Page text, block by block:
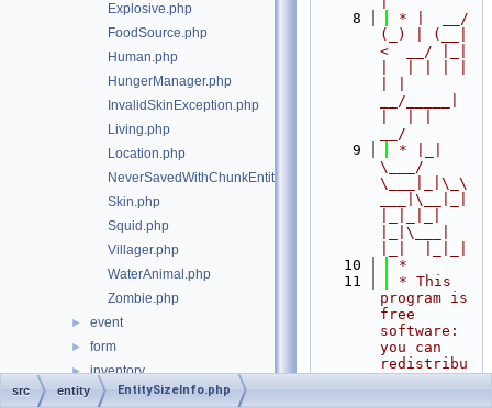
Explosive.php
FoodSource.php
Human.php
HungerManager.php
InvalidSkinException.php
Living.php
Location.php
NeverSavedWithChunkEntity.php
Skin.php
Squid.php
Villager.php
WaterAnimal.php
Zombie.php
► event
► form
► inventory
► item
    8
* |  __/
(_) | (__|
<  __/ |_|
__/_____|
__/
    9
* |_|
\___/
\___|_|\_\
___|\__|_|
|_|\___|
   10
*
   11
* This
program is
free
software:
you can
redistribu
src entity EntitySizeInfo.php